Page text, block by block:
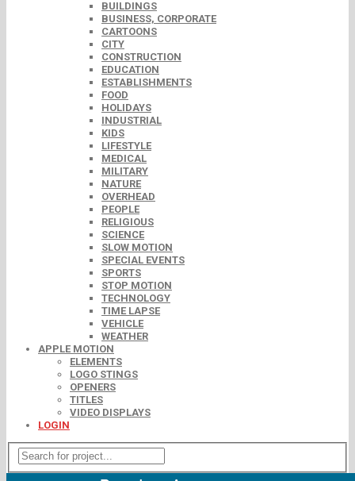
BUILDINGS
BUSINESS, CORPORATE
CARTOONS
CITY
CONSTRUCTION
EDUCATION
ESTABLISHMENTS
FOOD
HOLIDAYS
INDUSTRIAL
KIDS
LIFESTYLE
MEDICAL
MILITARY
NATURE
OVERHEAD
PEOPLE
RELIGIOUS
SCIENCE
SLOW MOTION
SPECIAL EVENTS
SPORTS
STOP MOTION
TECHNOLOGY
TIME LAPSE
VEHICLE
WEATHER
APPLE MOTION
ELEMENTS
LOGO STINGS
OPENERS
TITLES
VIDEO DISPLAYS
LOGIN